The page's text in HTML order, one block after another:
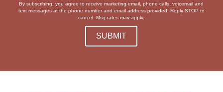
By subscribing, you agree to receive marketing email, phone calls, voicemail and
text messages at the phone number and email address provided. Reply STOP to
cancel. Msg rates may apply.